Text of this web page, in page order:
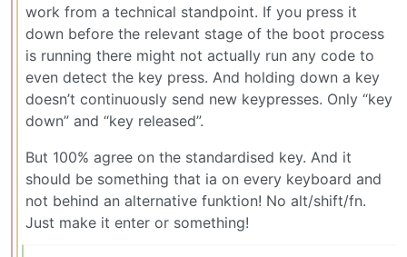
work from a technical standpoint. If you press it
down before the relevant stage of the boot process
is running there might not actually run any code to
even detect the key press. And holding down a key
doesn’t continuously send new keypresses. Only “key
down” and “key released”.
But 100% agree on the standardised key. And it
should be something that ia on every keyboard and
not behind an alternative funktion! No alt/shift/fn.
Just make it enter or something!